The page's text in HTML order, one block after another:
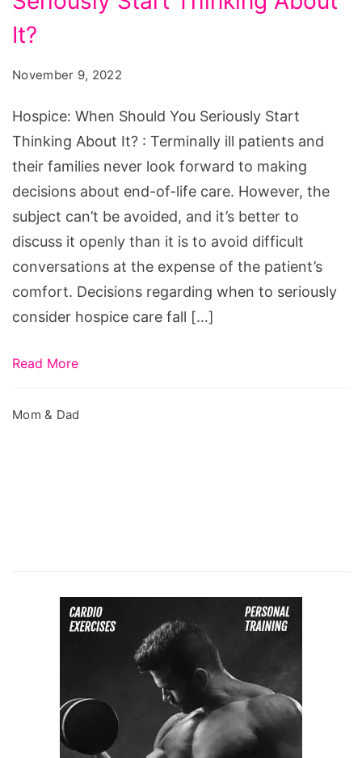
You
Start
About
It?
November 9, 2022
Hospice: When Should You Seriously Start
Thinking About It? : Terminally ill patients and
their families never look forward to making
decisions about end-of-life care. However, the
subject can’t be avoided, and it’s better to
discuss it openly than it is to avoid difficult
conversations at the expense of the patient’s
comfort. Decisions regarding when to seriously
consider hospice care fall […]
Read More
Mom & Dad